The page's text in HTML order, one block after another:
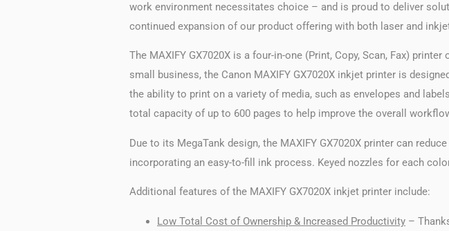
work environment necessitates choice – and is proud to deliver
continued expansion of our product offering with both laser and
The MAXIFY GX7020​X is a four-in-one (Print, Copy, Scan, Fax)
small business, the Canon MAXIFY GX7020X inkjet printer is
the ability to print on a variety of media, such as envelopes and
total capacity of up to 600 pages to help improve the overall
Due to its MegaTank design, the MAXIFY GX7020X printer can
incorporating an easy-to-fill ink process. Keyed nozzles for each
Additional features of the MAXIFY GX7020X inkjet printer include:
Low Total Cost of Ownership & Increased Productivity –